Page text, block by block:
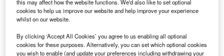
T have announced plans to commence construction on
a new medical office building (MOB) in California, the
The companies have already completed construction of
two, three-storey MOBs which are designed by Raymond
this may affect how the website functions. We'd also like to set optional
cookies to help us improve our website and help improve your experience
whilst on our website.
By clicking ‘Accept All Cookies’ you agree to us enabling all optional
cookies for these purposes. Alternatively, you can set which optional cookies
you wish to enable (and update your preferences including withdrawing your